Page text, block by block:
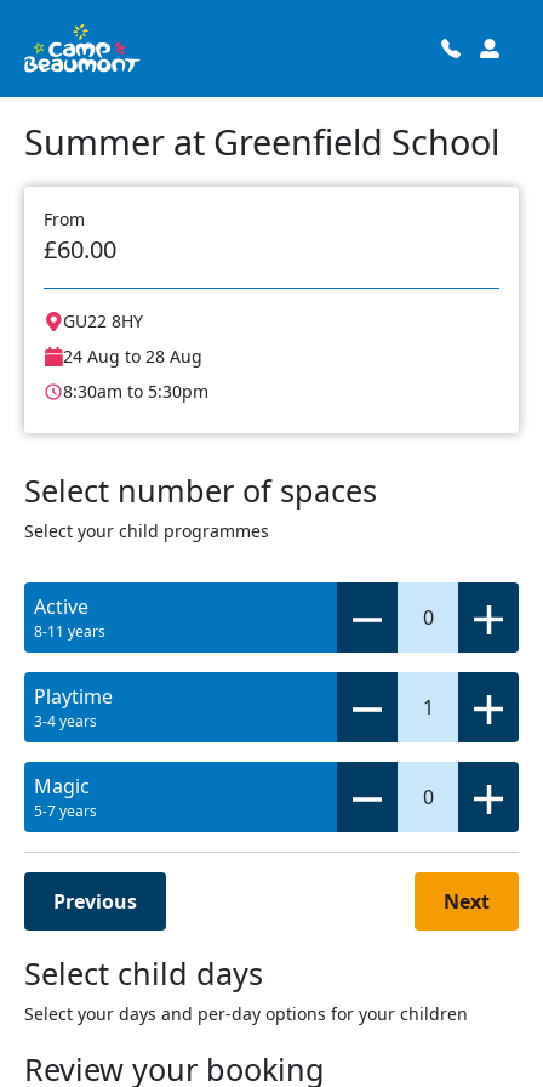
Summer at Greenfield School
From
£60.00
GU22 8HY
24 Aug to 28 Aug
8:30am to 5:30pm
Select number of spaces
Select your child programmes
Active
8-11 years
0
Playtime
3-4 years
1
Magic
5-7 years
0
Previous Next
Select child days
Select your days and per-day options for your children
Review your booking